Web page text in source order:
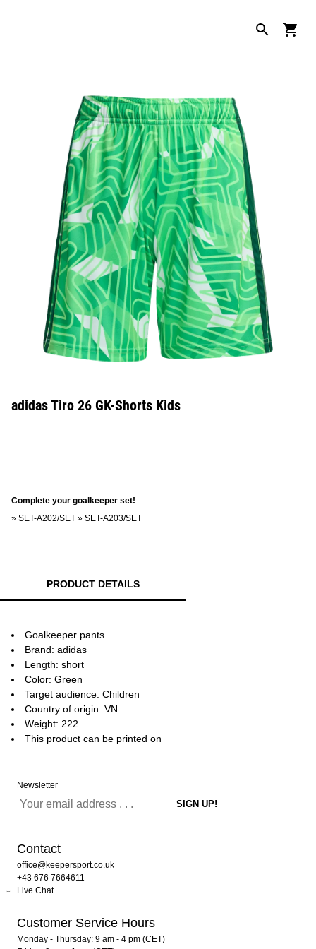
adidas Tiro 26 GK-Shorts Kids
Complete your goalkeeper set!
» SET-A202/SET » SET-A203/SET
PRODUCT DETAILS
Goalkeeper pants
Brand: adidas
Length: short
Color: Green
Target audience: Children
Country of origin: VN
Weight: 222
This product can be printed on
Newsletter
Contact
office@keepersport.co.uk
+43 676 7664611
Live Chat
Customer Service Hours
Monday - Thursday: 9 am - 4 pm (CET)